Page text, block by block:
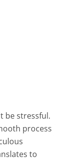
be stressful.
process
to